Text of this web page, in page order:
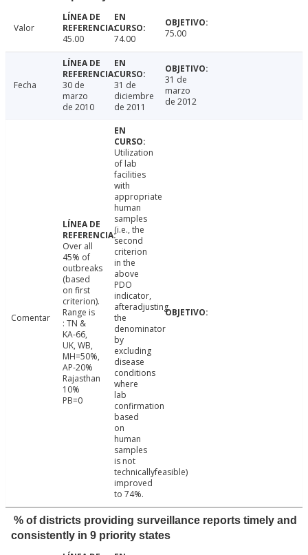
Valor
45.00
74.00 75.00
Fecha
30 de
marzo
de 2010
31 de
diciembre
de 2011
31 de
marzo
de 2012
Comentar
Over all
45% of
outbreaks
(based
on first
criterion).
Range is
: TN &
KA-66,
UK, WB,
MH=50%,
AP-20%
Rajasthan
10%
PB=0
Utilization
of lab
facilities
with
appropriate
human
samples
(i.e., the
second
criterion
in the
above
PDO
indicator,
afteradjusting
the
denominator
by
excluding
disease
conditions
where
lab
confirmation
based
on
human
samples
is not
technicallyfeasible)
improved
to 74%.
% of districts providing surveillance reports timely and
consistently in 9 priority states